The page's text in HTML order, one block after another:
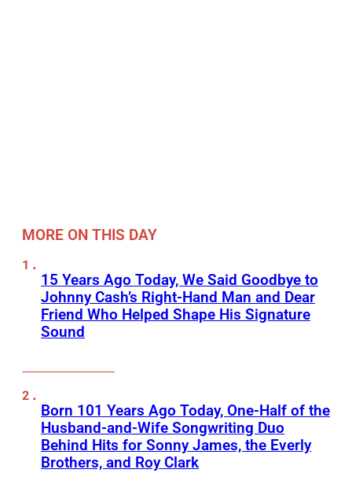
MORE ON THIS DAY
15 Years Ago Today, We Said Goodbye to
Johnny Cash’s Right-Hand Man and Dear
Friend Who Helped Shape His Signature
Sound
Born 101 Years Ago Today, One-Half of the
Husband-and-Wife Songwriting Duo
Behind Hits for Sonny James, the Everly
Brothers, and Roy Clark